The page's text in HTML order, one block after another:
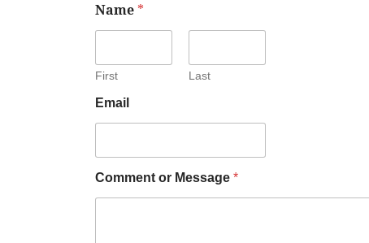
Name *
First Last
Email
Comment or Message *